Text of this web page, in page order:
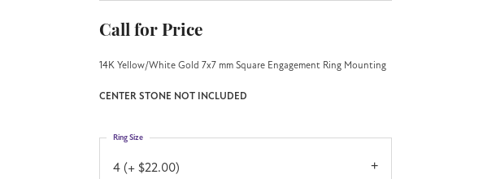
Call for Price
14K Yellow/White Gold 7x7 mm Square Engagement Ring Mounting
CENTER STONE NOT INCLUDED
4 (+ $22.00)
Ring Size